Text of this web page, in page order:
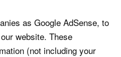
as Google AdSense, to
website. These
(not including your